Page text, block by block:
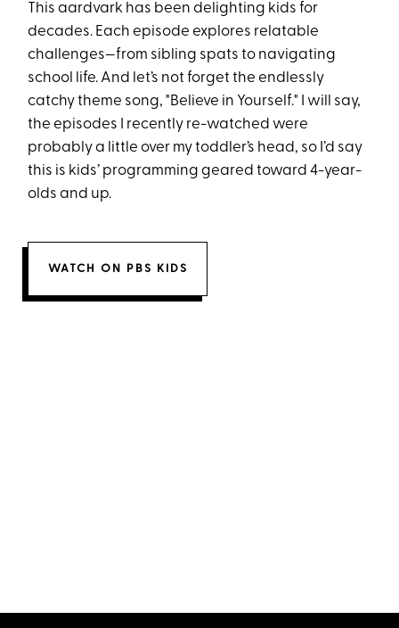
This aardvark has been delighting kids for
decades. Each episode explores relatable
challenges—from sibling spats to navigating
school life. And let’s not forget the endlessly
catchy theme song, "Believe in Yourself." I will say,
the episodes I recently re-watched were
probably a little over my toddler’s head, so I’d say
this is kids’ programming geared toward 4-year-
olds and up.
WATCH ON PBS KIDS